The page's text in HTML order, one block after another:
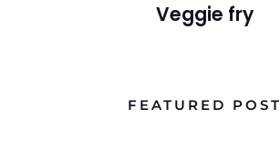
Veggie fry
FEATURED POST